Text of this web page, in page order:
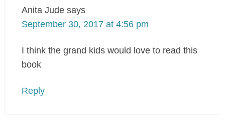
Anita Jude says
September 30, 2017 at 4:56 pm
I think the grand kids would love to read this
book
Reply